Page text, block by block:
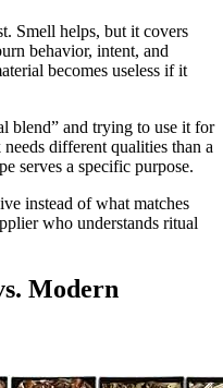
Smell helps, but it covers
behavior, intent, and
becomes useless if it
blend” and trying to use it for
different qualities than a
serves a specific purpose.
instead of what matches
who understands ritual
Modern